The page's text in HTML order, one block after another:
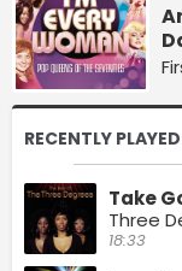
RECENTLY PLAYED
Take
Three
18:33